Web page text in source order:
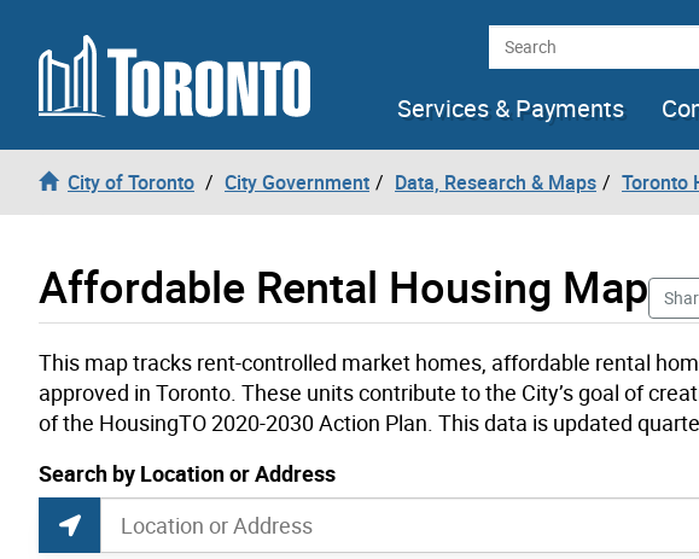
Skip to content Search
Services & Payments
City of Toronto City Government Data, Research & Maps Toronto
Affordable Rental Housing Map
This map tracks rent-controlled market homes, affordable rental
approved in Toronto. These units contribute to the City’s goal of
of the HousingTO 2020-2030 Action Plan. This data is updated
current location set on map 1900 Bayview Ave
Search by Location or Address
Rent-Controlled, Affordable and Rent-Geared-to-Income
Find Current Location
Search by Location or Address